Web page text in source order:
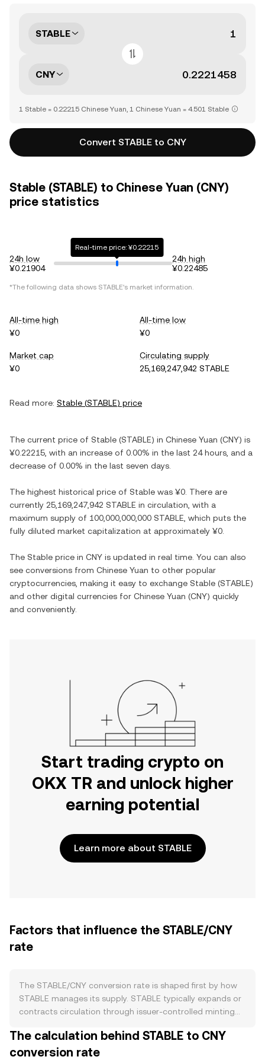
STABLE
CNY
1 Stable = 0.22215 Chinese Yuan, 1 Chinese Yuan = 4.501 Stable
Convert STABLE to CNY
Stable (STABLE) to Chinese Yuan (CNY)
price statistics
24h low
¥0.21904
Real-time price: ¥0.22215
24h high
¥0.22485
*The following data shows STABLE's market information.
All-time high
¥0
All-time low
¥0
Market cap
¥0
Circulating supply
25,169,247,942 STABLE
Read more: Stable (STABLE) price
The current price of Stable (STABLE) in Chinese Yuan (CNY) is
¥0.22215 , with an increase of 0.00% in the last 24 hours, and a
decrease of 0.00% in the last seven days.
The highest historical price of Stable was ¥0 . There are
currently 25,169,247,942 STABLE in circulation, with a
maximum supply of 100,000,000,000 STABLE , which puts the
fully diluted market capitalization at approximately ¥0
The Stable price in CNY is updated in real time. You can also
see conversions from Chinese Yuan to other popular
cryptocurrencies, making it easy to exchange Stable (STABLE)
and other digital currencies for Chinese Yuan (CNY) quickly
and conveniently.
Start trading crypto on
OKX TR and unlock higher
earning potential
Learn more about STABLE
Factors that influence the STABLE/CNY
rate
The STABLE/CNY conversion rate is shaped first by how
STABLE manages its supply. STABLE typically expands or
contracts circulation through issuer-controlled minting
incoming collateral and burned when holders redeem
back to the issuer, which can tighten float and ease
The calculation behind STABLE to CNY
conversion rate